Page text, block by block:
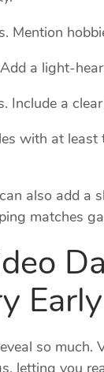
Mention
a
Include a
with at
also add a
matches
Early
so much.
letting you